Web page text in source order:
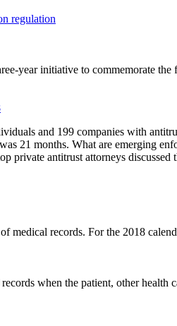
regulation
year initiative to commemorate the
and 199 companies with
21 months. What are emerging
antitrust attorneys discussed
medical records. For the 2018
when the patient, other health